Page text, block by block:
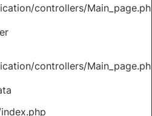
controllers/
controllers/